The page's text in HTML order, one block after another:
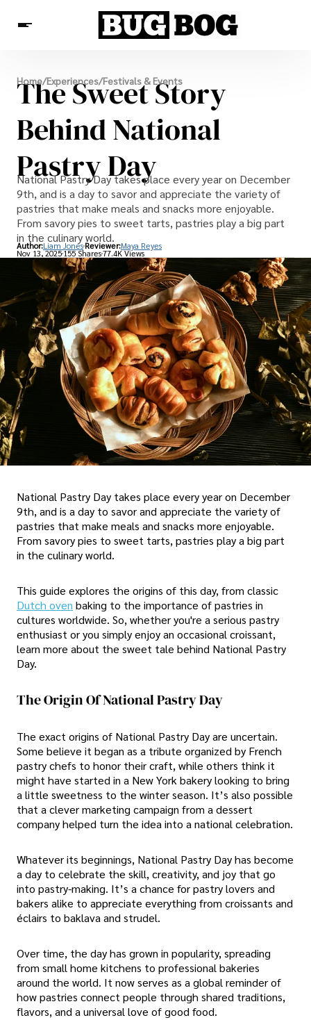
Destinations
Experiences
Travel Resources
Home/Experiences/Festivals & Events
The Sweet Story
Behind National
Pastry Day
National Pastry Day takes place every year on December
9th, and is a day to savor and appreciate the variety of
pastries that make meals and snacks more enjoyable.
From savory pies to sweet tarts, pastries play a big part
in the culinary world.
Author:Liam Jones Reviewer:Maya Reyes
Nov 13, 2025155 Shares77.4K Views
National Pastry Day takes place every year on December
9th, and is a day to savor and appreciate the variety of
pastries that make meals and snacks more enjoyable.
From savory pies to sweet tarts, pastries play a big part
in the culinary world.
This guide explores the origins of this day, from classic
Dutch oven baking to the importance of pastries in
cultures worldwide. So, whether you're a serious pastry
enthusiast or you simply enjoy an occasional croissant,
learn more about the sweet tale behind National Pastry
Day.
The Origin Of National Pastry Day
The exact origins of National Pastry Day are uncertain.
Some believe it began as a tribute organized by French
pastry chefs to honor their craft, while others think it
might have started in a New York bakery looking to bring
a little sweetness to the winter season. It’s also possible
that a clever marketing campaign from a dessert
company helped turn the idea into a national celebration.
Whatever its beginnings, National Pastry Day has become
a day to celebrate the skill, creativity, and joy that go
into pastry-making. It’s a chance for pastry lovers and
bakers alike to appreciate everything from croissants and
éclairs to baklava and strudel.
Over time, the day has grown in popularity, spreading
from small home kitchens to professional bakeries
around the world. It now serves as a global reminder of
how pastries connect people through shared traditions,
flavors, and a universal love of good food.